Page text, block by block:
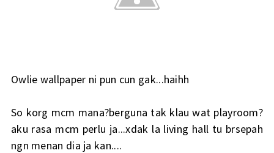
Owlie wallpaper ni pun cun gak...haihh
So korg mcm mana?berguna tak klau wat playroom?
aku rasa mcm perlu ja...xdak la living hall tu brsepah
ngn menan dia ja kan....